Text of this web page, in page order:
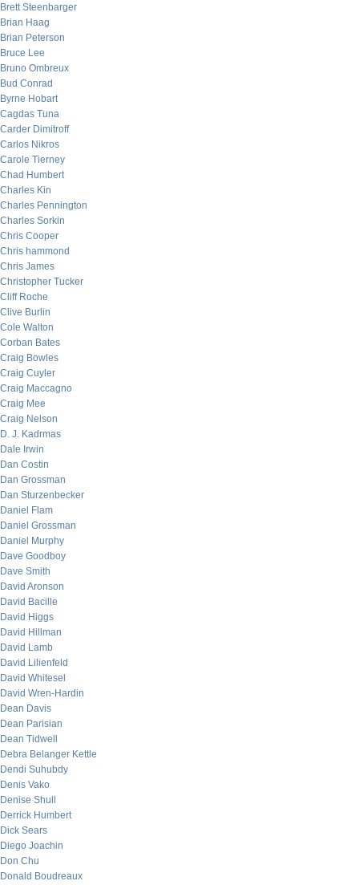
Brett Steenbarger
Brian Haag
Brian Peterson
Bruce Lee
Bruno Ombreux
Bud Conrad
Byrne Hobart
Cagdas Tuna
Carder Dimitroff
Carlos Nikros
Carole Tierney
Chad Humbert
Charles Kin
Charles Pennington
Charles Sorkin
Chris Cooper
Chris hammond
Chris James
Christopher Tucker
Cliff Roche
Clive Burlin
Cole Walton
Corban Bates
Craig Bowles
Craig Cuyler
Craig Maccagno
Craig Mee
Craig Nelson
D. J. Kadrmas
Dale Irwin
Dan Costin
Dan Grossman
Dan Sturzenbecker
Daniel Flam
Daniel Grossman
Daniel Murphy
Dave Goodboy
Dave Smith
David Aronson
David Bacille
David Higgs
David Hillman
David Lamb
David Lilienfeld
David Whitesel
David Wren-Hardin
Dean Davis
Dean Parisian
Dean Tidwell
Debra Belanger Kettle
Dendi Suhubdy
Denis Vako
Denise Shull
Derrick Humbert
Dick Sears
Diego Joachin
Don Chu
Donald Boudreaux